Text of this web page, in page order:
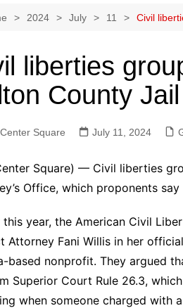
Athens News
Chatham County
Clayton County
Cobb County
Columbus News
DeKalb County News
Gwinnett County
Hall County News
Henry County News
Newton County News
2024 July 11 Civil
liberties
County
Square July 11, 2024
Square) — Civil liberties
Office, which proponents
this year, the American Civil
Attorney Fani Willis in her
based nonprofit. They argued
Superior Court Rule 26.3,
when someone charged with